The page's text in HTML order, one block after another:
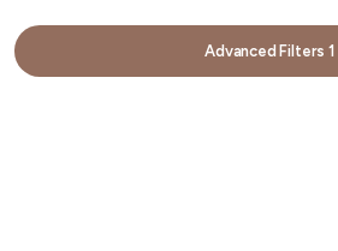
Advanced Filters1